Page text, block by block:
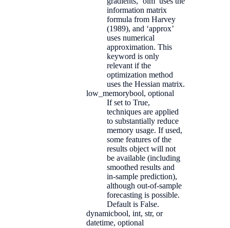
information matrix
formula from Harvey
(1989), and ‘approx’
uses numerical
approximation. This
keyword is only
relevant if the
optimization method
uses the Hessian matrix.
low_memorybool, optional
If set to True,
techniques are applied
to substantially reduce
memory usage. If used,
some features of the
results object will not
be available (including
smoothed results and
in-sample prediction),
although out-of-sample
forecasting is possible.
Default is False.
dynamicbool, int, str, or
datetime, optional